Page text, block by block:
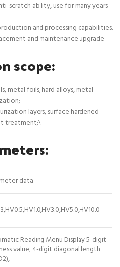
scratch ability, use for many years
and processing capabilities.
and maintenance upgrade
scope:
metal foils, hard alloys, metal
layers, surface hardened
treatment;\
data
Reading Menu Display 5-digit
value, 4-digit diagonal length